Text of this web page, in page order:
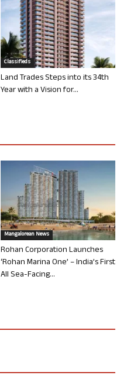
Classifieds
Land Trades Steps into its 34th
Year with a Vision for...
Mangalorean News
Rohan Corporation Launches
‘Rohan Marina One’ – India’s First
All Sea-Facing...